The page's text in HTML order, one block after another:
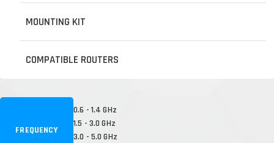
MOUNTING KIT
COMPATIBLE ROUTERS
FREQUENCY
0.6 - 1.4 GHz
1.5 - 3.0 GHz
3.0 - 5.0 GHz